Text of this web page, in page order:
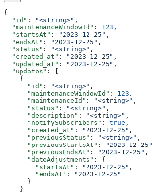
{
  "id"
: "<string>" ,
  "maintenanceWindowId"
: 123 ,
  "startsAt"
: "2023-12-25" ,
  "endsAt"
: "2023-12-25" ,
  "status"
: "<string>" ,
  "created_at"
: "2023-12-25" ,
  "updated_at"
: "2023-12-25" ,
  "updates"
: [
    {
      "id"
: "<string>" ,
      "maintenanceWindowId"
: 123 ,
      "maintenanceId"
: "<string>" ,
      "status"
: "<string>" ,
      "description"
: "<string>" ,
      "notifySubscribers"
: true ,
      "created_at"
: "2023-12-25" ,
      "previousStatus"
: "<string>" ,
      "previousStartsAt"
: "2023-12-25"
      "previousEndsAt"
: "2023-12-25" ,
      "dateAdjustments"
: {
        "startsAt"
: "2023-12-25" ,
        "endsAt"
:
"2023-12-25"
      }
    }